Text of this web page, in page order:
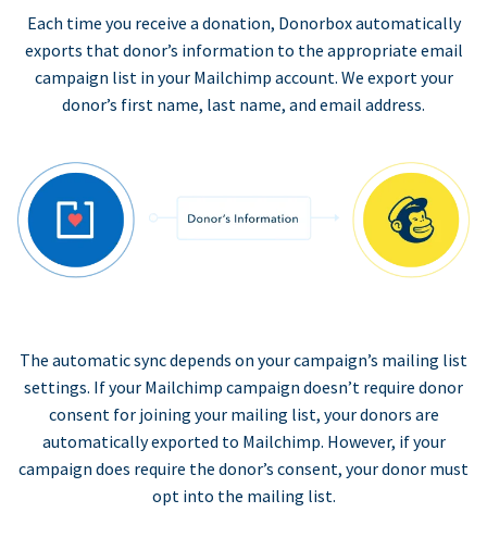
Each time you receive a donation, Donorbox automatically
exports that donor’s information to the appropriate email
campaign list in your Mailchimp account. We export your
donor’s first name, last name, and email address.
The automatic sync depends on your campaign’s mailing list
settings. If your Mailchimp campaign doesn’t require donor
consent for joining your mailing list, your donors are
automatically exported to Mailchimp. However, if your
campaign does require the donor’s consent, your donor must
opt into the mailing list.